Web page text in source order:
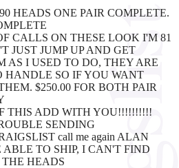
HEADS ONE PAIR COMPLETE.
CALLS ON THESE LOOK I'M 81
JUST JUMP UP AND GET
AS I USED TO DO, THEY ARE
HANDLE SO IF YOU WANT
$250.00 FOR BOTH PAIR
THIS ADD WITH YOU!!!!!!!!!!
SENDING
call me again ALAN
TO SHIP, I CAN'T FIND
HEADS